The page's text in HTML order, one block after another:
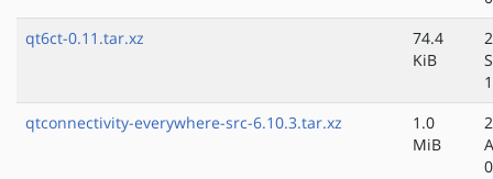
qt6ct-0.11.tar.xz
74.4
KiB
qtconnectivity-everywhere-src-6.10.3.tar.xz
1.0
MiB